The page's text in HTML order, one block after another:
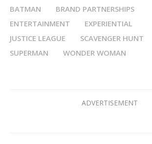
BATMAN
BRAND PARTNERSHIPS
ENTERTAINMENT
EXPERIENTIAL
JUSTICE LEAGUE
SCAVENGER HUNT
SUPERMAN
WONDER WOMAN